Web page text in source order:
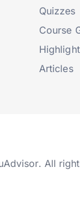
Quizzes
Course
Articles
All